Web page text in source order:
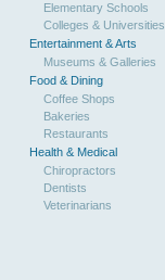
Elementary Schools
Colleges & Universities
Entertainment & Arts
Museums & Galleries
Food & Dining
Coffee Shops
Bakeries
Restaurants
Health & Medical
Chiropractors
Dentists
Veterinarians